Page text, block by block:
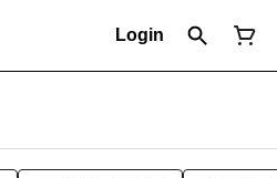
Login